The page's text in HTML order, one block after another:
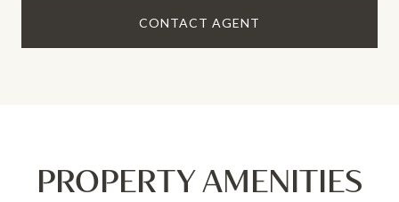
CONTACT AGENT
PROPERTY AMENITIES